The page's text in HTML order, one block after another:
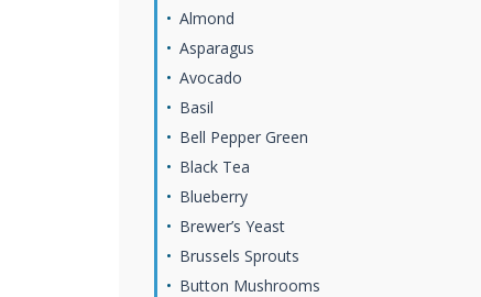
Almond
Asparagus
Avocado
Basil
Bell Pepper Green
Black Tea
Blueberry
Brewer’s Yeast
Brussels Sprouts
Button Mushrooms